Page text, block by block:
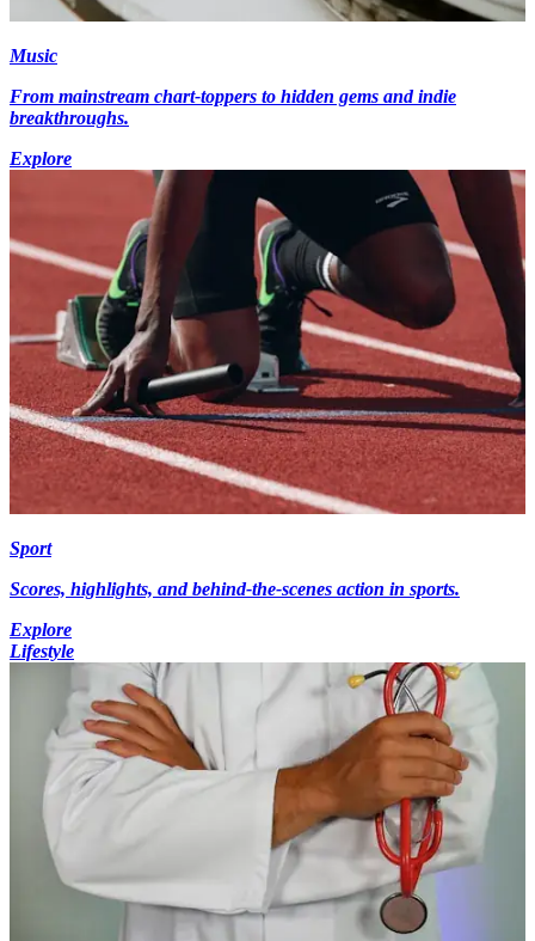
Music
From mainstream chart-toppers to hidden gems and indie
breakthroughs.
Explore
Sport
Scores, highlights, and behind-the-scenes action in sports.
Explore
Lifestyle